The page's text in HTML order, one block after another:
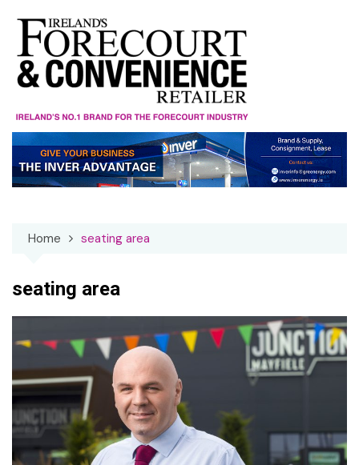
content
Home seating area
seating area